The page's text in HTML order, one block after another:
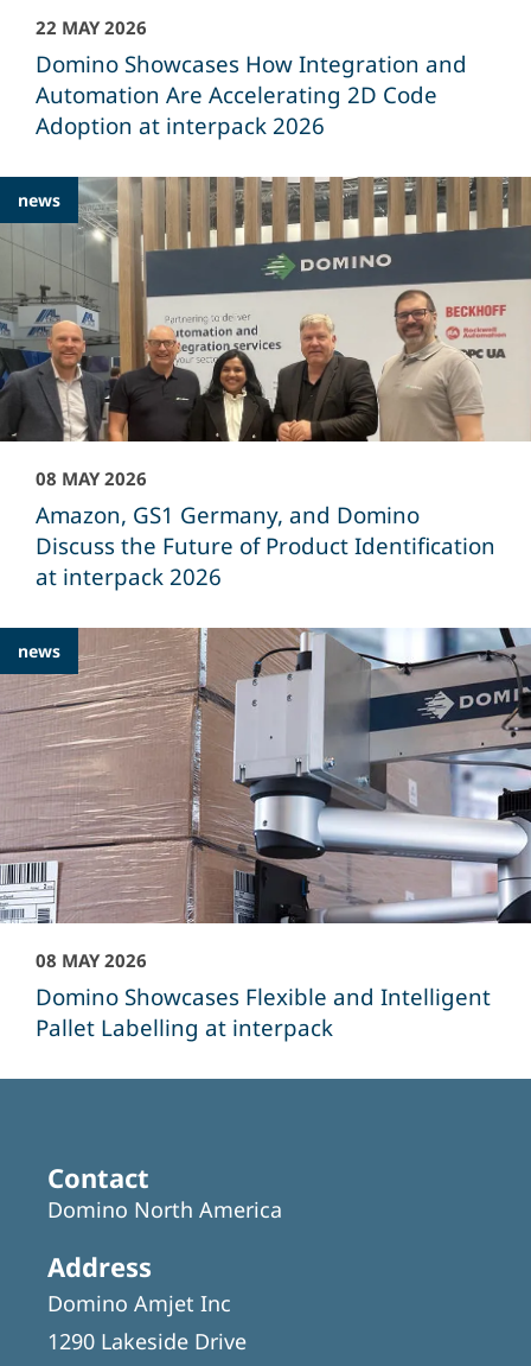
22 MAY 2026
Domino Showcases How Integration and
Automation Are Accelerating 2D Code
Adoption at interpack 2026
news
08 MAY 2026
Amazon, GS1 Germany, and Domino
Discuss the Future of Product Identification
at interpack 2026
news
08 MAY 2026
Domino Showcases Flexible and Intelligent
Pallet Labelling at interpack
Contact
Domino North America
Address
Domino Amjet Inc
1290 Lakeside Drive